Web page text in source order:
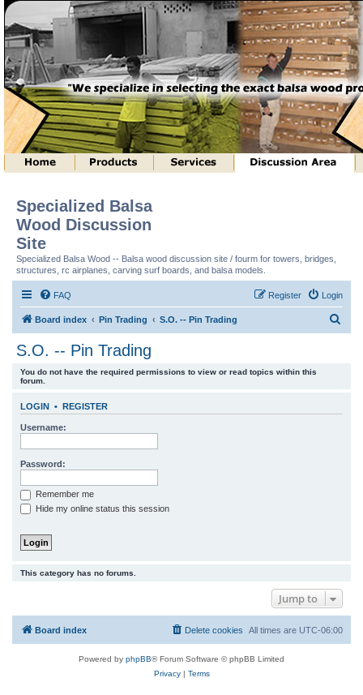
Specialized Balsa
Wood Discussion
Site
Specialized Balsa Wood -- Balsa wood discussion site / fourm for towers, bridges,
structures, rc airplanes, carving surf boards, and balsa models.
FAQ Login
Register
Board index Pin Trading S.O. -- Pin Trading
h
S.O. -- Pin Trading
You do not have the required permissions to view or read topics within this
forum.
LOGIN • REGISTER
Username:
Password:
Remember me
Hide my online status this session
This category has no forums.
Jump to
Board index All times are UTC-06:00
Delete cookies
Powered by phpBB® Forum Software © phpBB Limited
Privacy| Terms